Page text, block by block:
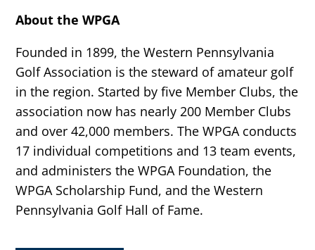
About the WPGA
Founded in 1899, the Western Pennsylvania
Golf Association is the steward of amateur golf
in the region. Started by five Member Clubs, the
association now has nearly 200 Member Clubs
and over 42,000 members. The WPGA conducts
17 individual competitions and 13 team events,
and administers the WPGA Foundation, the
WPGA Scholarship Fund, and the Western
Pennsylvania Golf Hall of Fame.